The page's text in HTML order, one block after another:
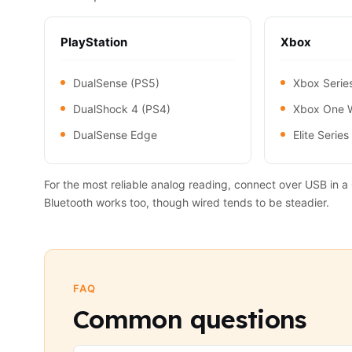
PlayStation
DualSense (PS5)
DualShock 4 (PS4)
DualSense Edge
Xbox
Xbox
Xbox One
Elite Series
For the most reliable analog reading, connect over USB in
Bluetooth works too, though wired tends to be steadier.
FAQ
Common questions